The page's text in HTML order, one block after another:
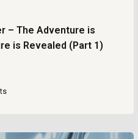
– The Adventure is
is Revealed (Part 1)